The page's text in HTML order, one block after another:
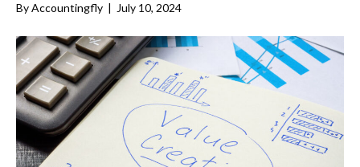
ByAccountingfly | July 10, 2024